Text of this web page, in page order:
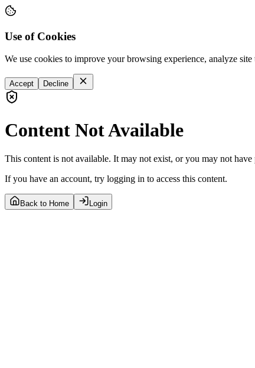
Use of Cookies
We use cookies to improve your browsing experience, analyze
Accept Decline
Content Not Available
This content is not available. It may not exist, or you may not
If you have an account, try logging in to access this content.
Back to Home Login